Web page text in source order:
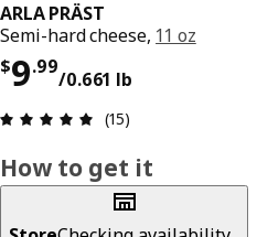
ARLA PRÄST
Semi-hard cheese, 11 oz
$9.99
/0.661 lb
Price $ 9.99/
Review: 4.9 out of
(15)
How to get it